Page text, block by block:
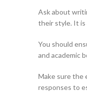
Ask about
their style. It is
You should
and academic
Make sure the
responses to